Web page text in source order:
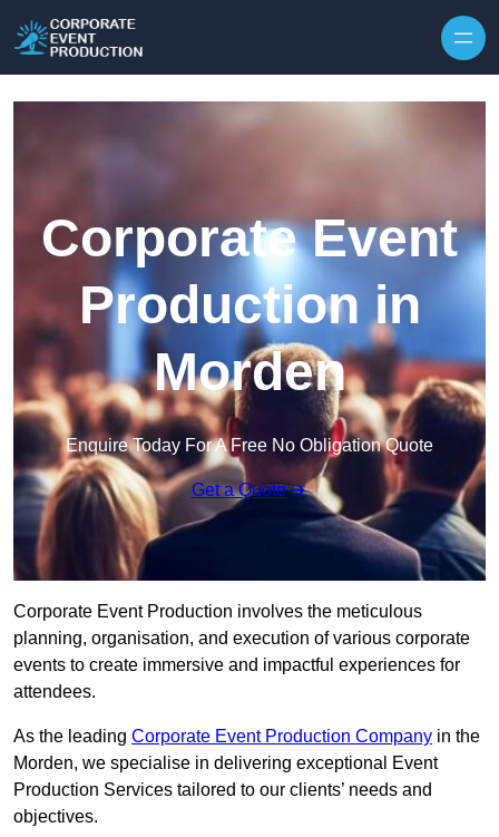
Corporate Event
Production in
Morden
Enquire Today For A Free No Obligation Quote
Get a Quote
Corporate Event Production involves the meticulous
planning, organisation, and execution of various corporate
events to create immersive and impactful experiences for
attendees.
As the leading Corporate Event Production Company in the
Morden, we specialise in delivering exceptional Event
Production Services tailored to our clients’ needs and
objectives.